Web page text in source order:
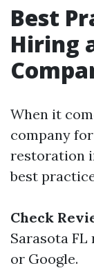
Best
Hiring
When it
company
restoration
best
Check
Sarasota
or Google.